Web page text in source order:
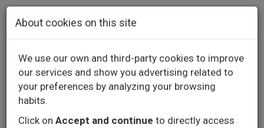
About cookies on this site
We use our own and third-party cookies to improve
our services and show you advertising related to
your preferences by analyzing your browsing
habits.
Click on Accept and continue to directly access
Skip to main content
Contact Call us +34 976 573 660
English Español